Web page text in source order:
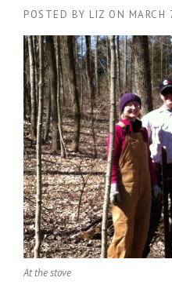
POSTED BY LIZ ON MARCH
At the stove